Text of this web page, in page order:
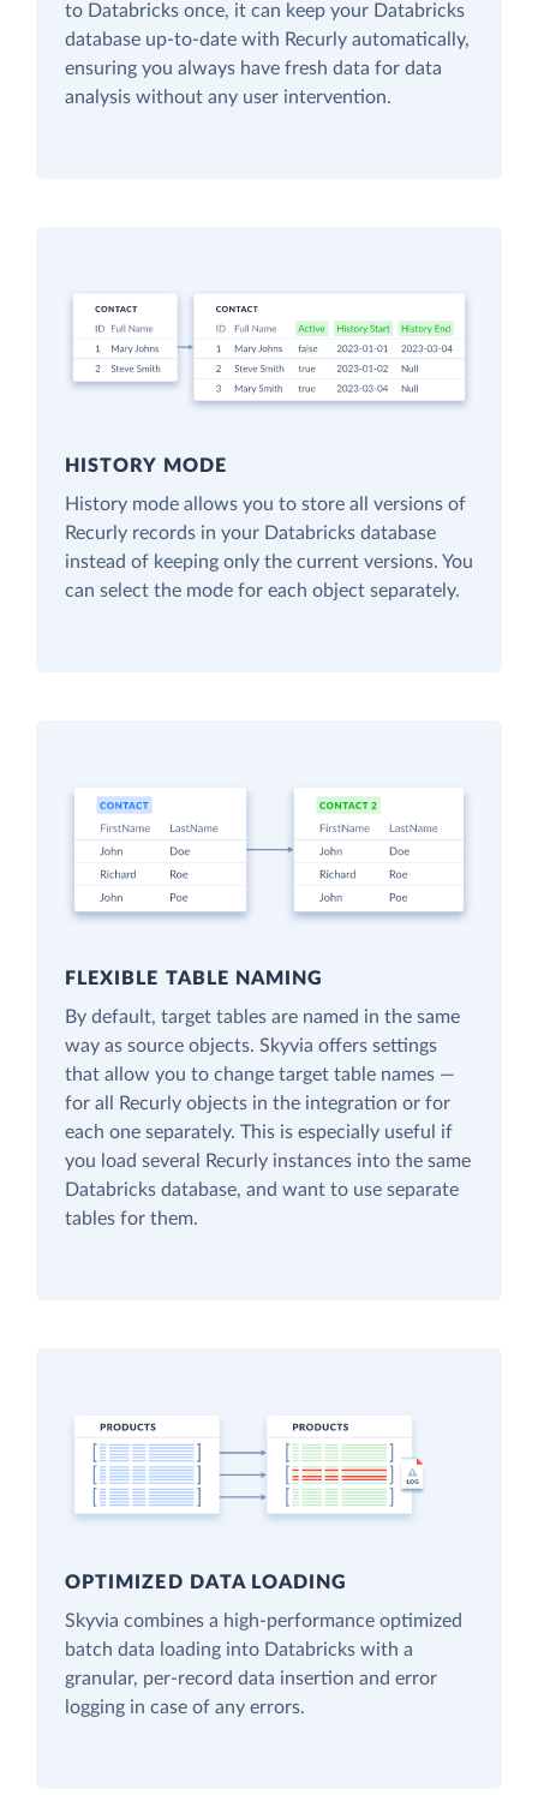
to Databricks once, it can keep your Databricks
database up-to-date with Recurly automatically,
ensuring you always have fresh data for data
analysis without any user intervention.
HISTORY MODE
History mode allows you to store all versions of
Recurly records in your Databricks database
instead of keeping only the current versions. You
can select the mode for each object separately.
FLEXIBLE TABLE NAMING
By default, target tables are named in the same
way as source objects. Skyvia offers settings
that allow you to change target table names —
for all Recurly objects in the integration or for
each one separately. This is especially useful if
you load several Recurly instances into the same
Databricks database, and want to use separate
tables for them.
OPTIMIZED DATA LOADING
Skyvia combines a high-performance optimized
batch data loading into Databricks with a
granular, per-record data insertion and error
logging in case of any errors.